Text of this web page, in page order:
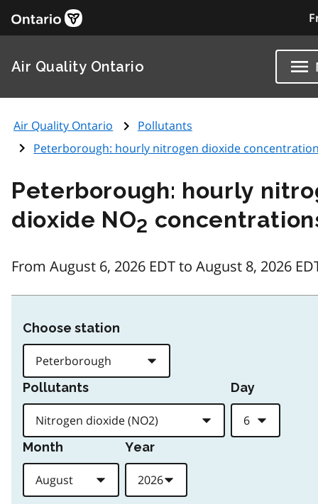
Air Quality Ontario
Air Quality Ontario
Pollutants
Peterborough: hourly nitrogen dioxide
Peterborough: hourly
dioxide NO2
From August 6, 2026 EDT to August 8, 2026